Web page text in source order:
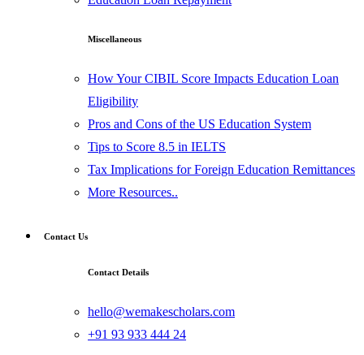
Miscellaneous
How Your CIBIL Score Impacts Education Loan
Eligibility
Pros and Cons of the US Education System
Tips to Score 8.5 in IELTS
Tax Implications for Foreign Education Remittances
More Resources..
Contact Us
Contact Details
hello@wemakescholars.com
+91 93 933 444 24